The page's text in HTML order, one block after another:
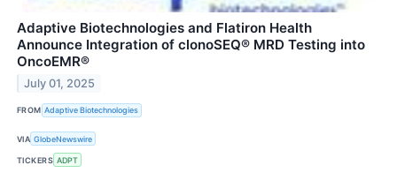
Adaptive Biotechnologies and Flatiron Health
Announce Integration of clonoSEQ® MRD Testing into
OncoEMR®
July 01, 2025
FROM Adaptive Biotechnologies
VIA GlobeNewswire
TICKERS ADPT